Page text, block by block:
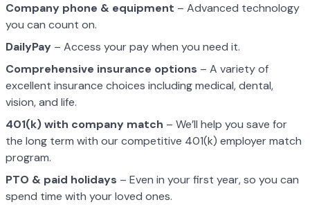
Company phone & equipment – Advanced technology
you can count on.
DailyPay – Access your pay when you need it.
Comprehensive insurance options – A variety of
excellent insurance choices including medical, dental,
vision, and life.
401(k) with company match – We’ll help you save for
the long term with our competitive 401(k) employer match
program.
PTO & paid holidays – Even in your first year, so you can
spend time with your loved ones.